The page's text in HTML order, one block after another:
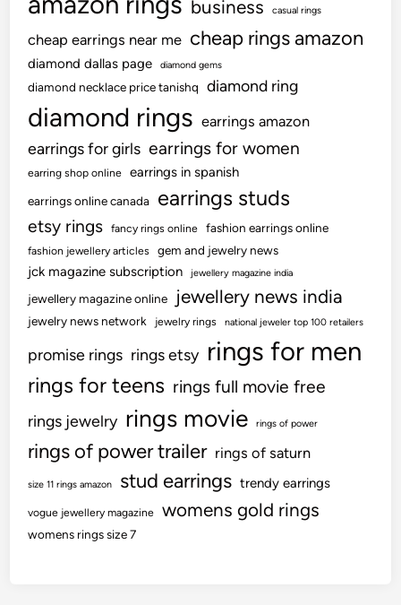
business casual rings
cheap earrings near me cheap rings amazon
diamond dallas page diamond gems
diamond necklace price tanishq diamond ring
diamond rings earrings amazon
earrings for girls earrings for women
earring shop online earrings in spanish
earrings online canada earrings studs
etsy rings fancy rings online fashion earrings online
fashion jewellery articles gem and jewelry news
jck magazine subscription jewellery magazine india
jewellery magazine online jewellery news india
jewelry news network jewelry rings national jeweler top 100 retailers
promise rings rings etsy rings for men
rings for teens rings full movie free
rings jewelry rings movie rings of power
rings of power trailer rings of saturn
size 11 rings amazon stud earrings trendy earrings
vogue jewellery magazine womens gold rings
womens rings size 7